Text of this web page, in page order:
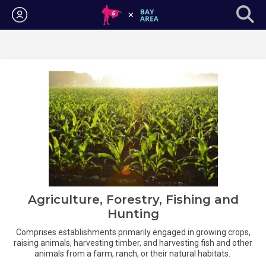
Login
Agriculture, Forestry, Fishing and
Hunting
Comprises establishments primarily engaged in growing crops,
raising animals, harvesting timber, and harvesting fish and other
animals from a farm, ranch, or their natural habitats.